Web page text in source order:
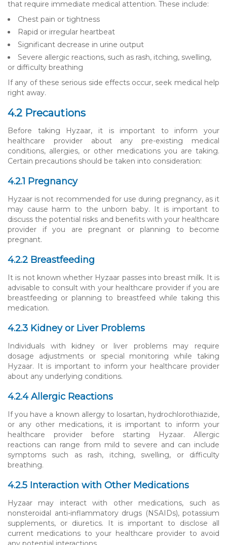
that require immediate medical attention. These include:
Chest pain or tightness
Rapid or irregular heartbeat
Significant decrease in urine output
Severe allergic reactions, such as rash, itching, swelling,
or difficulty breathing
If any of these serious side effects occur, seek medical help
right away.
4.2 Precautions
Before taking Hyzaar, it is important to inform your
healthcare provider about any pre-existing medical
conditions, allergies, or other medications you are taking.
Certain precautions should be taken into consideration:
4.2.1 Pregnancy
Hyzaar is not recommended for use during pregnancy, as it
may cause harm to the unborn baby. It is important to
discuss the potential risks and benefits with your healthcare
provider if you are pregnant or planning to become
pregnant.
4.2.2 Breastfeeding
It is not known whether Hyzaar passes into breast milk. It is
advisable to consult with your healthcare provider if you are
breastfeeding or planning to breastfeed while taking this
medication.
4.2.3 Kidney or Liver Problems
Individuals with kidney or liver problems may require
dosage adjustments or special monitoring while taking
Hyzaar. It is important to inform your healthcare provider
about any underlying conditions.
4.2.4 Allergic Reactions
If you have a known allergy to losartan, hydrochlorothiazide,
or any other medications, it is important to inform your
healthcare provider before starting Hyzaar. Allergic
reactions can range from mild to severe and can include
symptoms such as rash, itching, swelling, or difficulty
breathing.
4.2.5 Interaction with Other Medications
Hyzaar may interact with other medications, such as
nonsteroidal anti-inflammatory drugs (NSAIDs), potassium
supplements, or diuretics. It is important to disclose all
current medications to your healthcare provider to avoid